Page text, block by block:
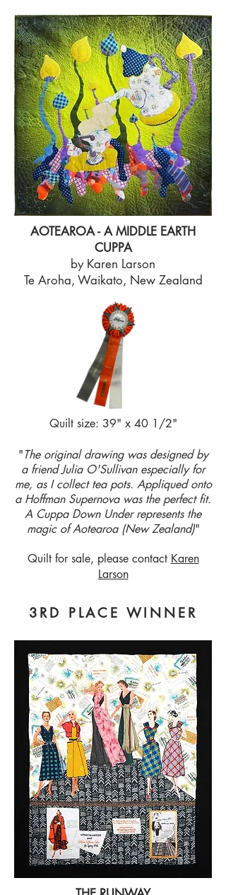
AOTEAROA - A MIDDLE EARTH
CUPPA
by Karen Larson
Te Aroha, Waikato, New Zealand
Quilt size: 39" x 40 1/2"
"The original drawing was designed by
a friend Julia O'Sullivan especially for
me, as I collect tea pots. Appliqued onto
a Hoffman Supernova was the perfect fit.
A Cuppa Down Under represents the
magic of Aotearoa (New Zealand)"
Quilt for sale, please contact Karen
Larson
3RD PLACE WINNER